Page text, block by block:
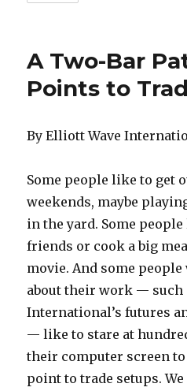
A Two-Bar
Points to
By Elliott Wave
Some people like to get
weekends, maybe
in the yard. Some
friends or cook a big
movie. And some
about their work — such
International’s futures
— like to stare at
their computer screen
point to trade setups.